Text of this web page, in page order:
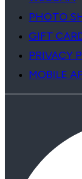
PHOTO
GIFT
PRIVACY
MOBILE